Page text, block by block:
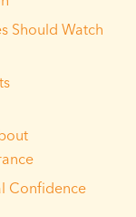
Should Watch
Confidence